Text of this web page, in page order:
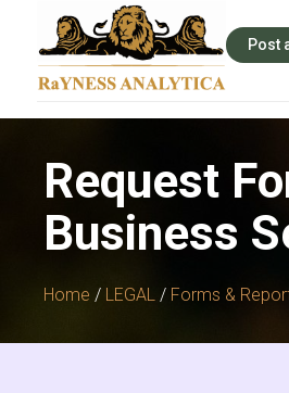
Post
Request
Business
Home / LEGAL / Forms &